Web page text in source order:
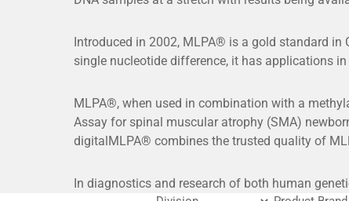
Introduced in 2002, MLPA® is a gold standard
single nucleotide difference, it has applications
MLPA®, when used in combination with a
Assay for spinal muscular atrophy (SMA)
digitalMLPA® combines the trusted quality of
In diagnostics and research of both human